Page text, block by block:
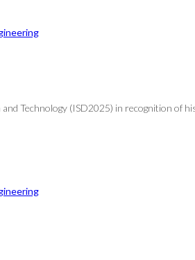
Technology (ISD2025) in recognition of